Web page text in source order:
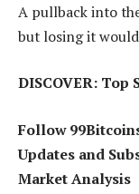
A pullback into
but losing it
DISCOVER: Top
Follow
Updates and
Market Analysis